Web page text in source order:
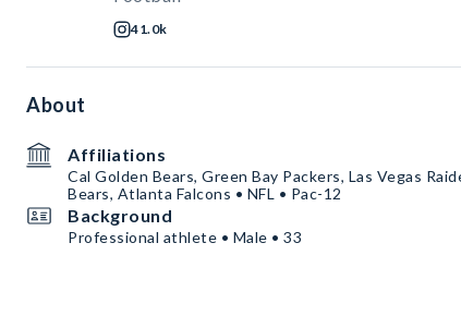
41.0k
About
Affiliations
Cal Golden Bears, Green Bay Packers, Las Vegas
Bears, Atlanta Falcons • NFL • Pac-12
Background
Professional athlete • Male • 33